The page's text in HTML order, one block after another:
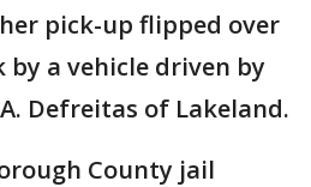
pick-up flipped over
a vehicle driven by
Defreitas of Lakeland.
County jail